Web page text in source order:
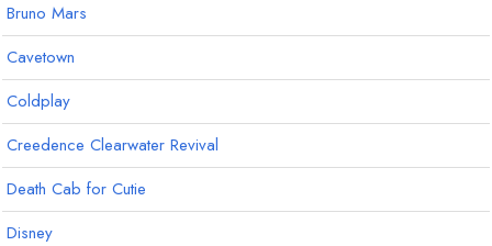
Bruno Mars
Cavetown
Coldplay
Creedence Clearwater Revival
Death Cab for Cutie
Disney